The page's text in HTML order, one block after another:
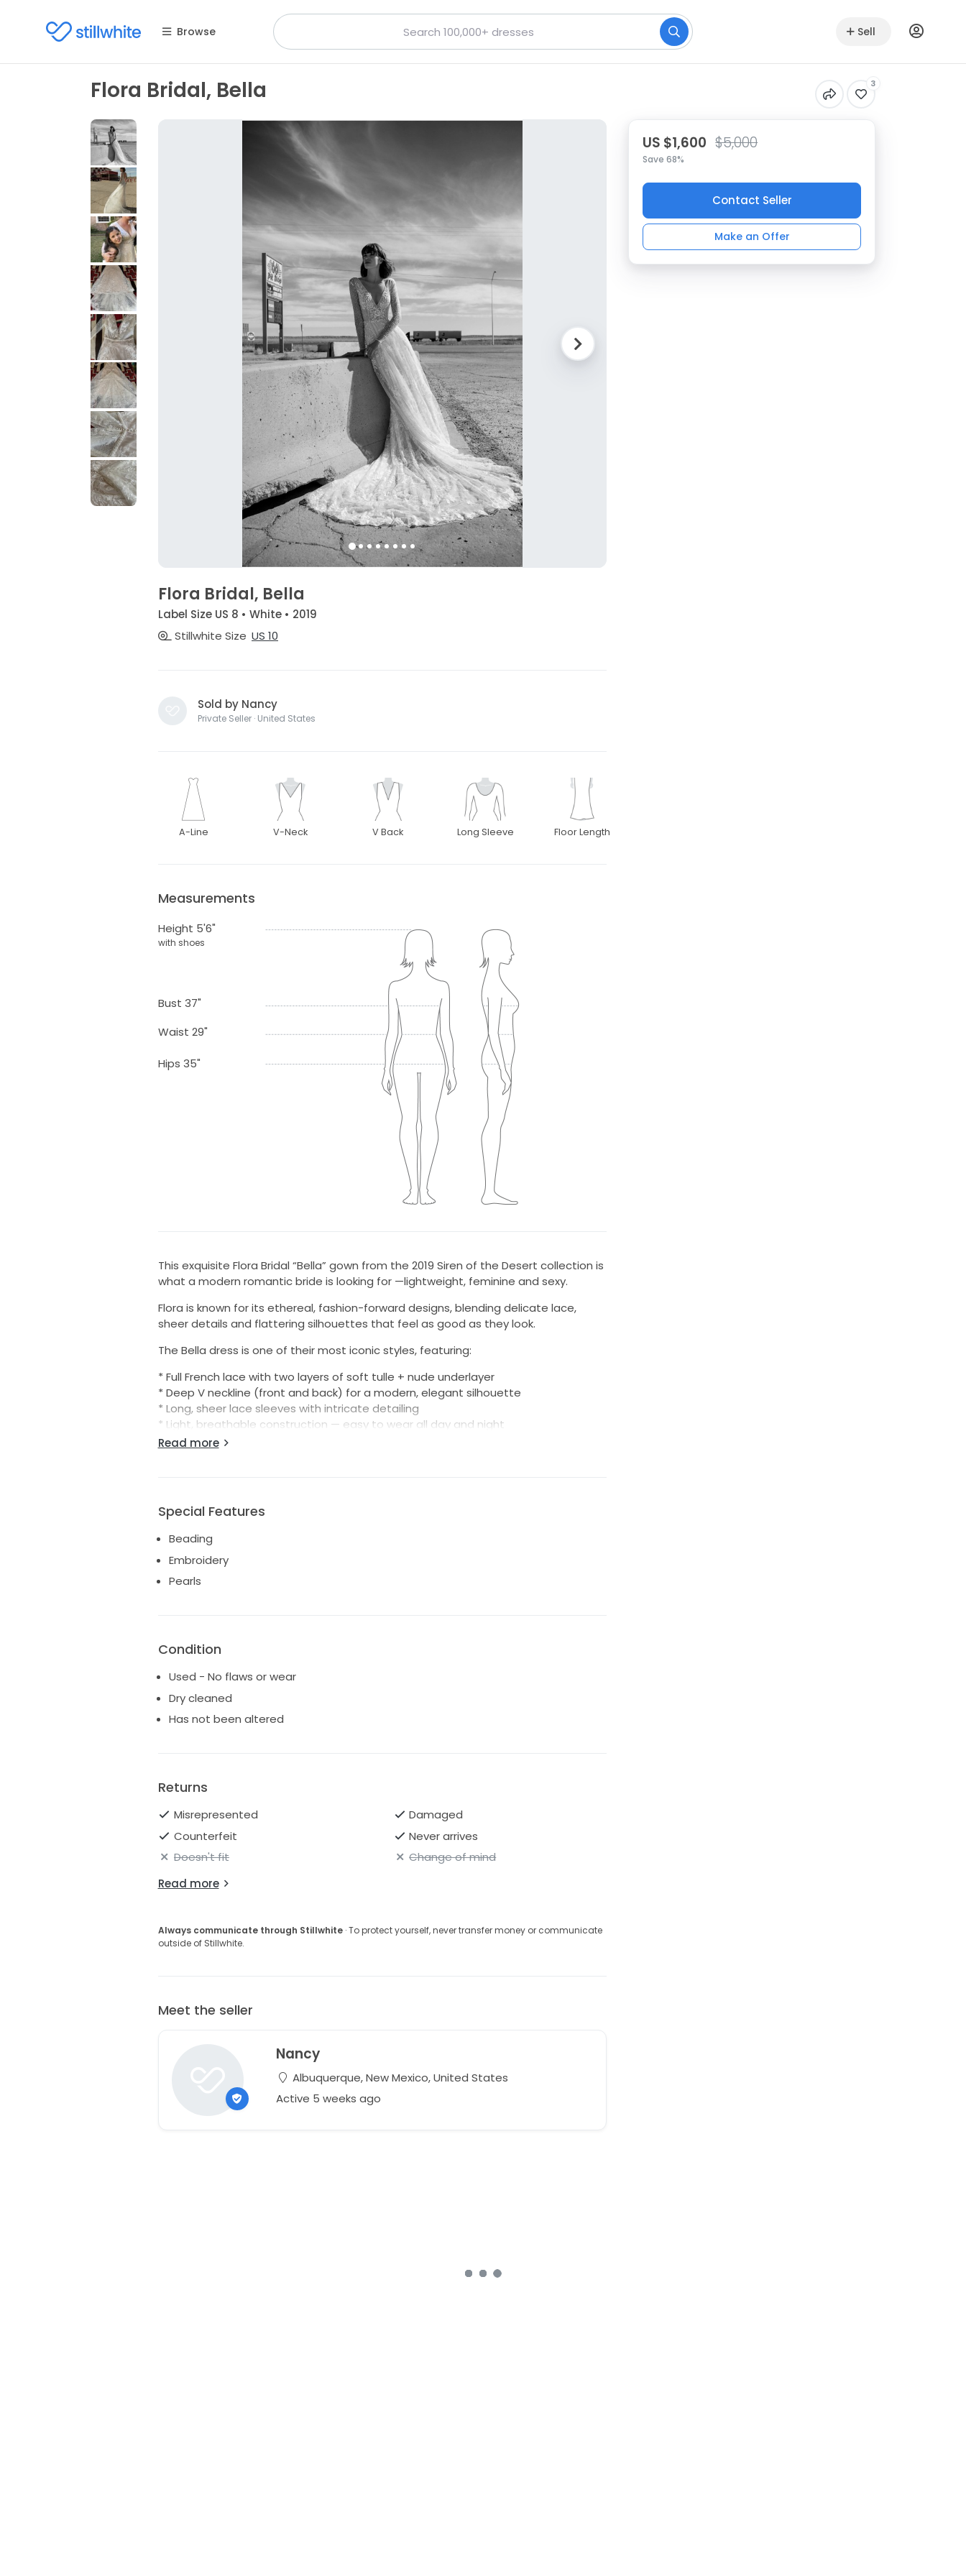
Browse Sell
Flora Bridal, Bella 3
Flora Bridal, Bella
Label Size US 8 • White • 2019
Stillwhite Size US 10
Sold by Nancy
Private Seller · United States
A-Line V-Neck V Back Long Sleeve Floor Length
Measurements
Height 5'6"
with shoes
Bust 37"
Waist 29"
Hips 35"
This exquisite Flora Bridal “Bella” gown from the 2019 Siren of the Desert collection is
what a modern romantic bride is looking for —lightweight, feminine and sexy.
Flora is known for its ethereal, fashion-forward designs, blending delicate lace,
sheer details and flattering silhouettes that feel as good as they look.
The Bella dress is one of their most iconic styles, featuring:
* Full French lace with two layers of soft tulle + nude underlayer
* Deep V neckline (front and back) for a modern, elegant silhouette
* Long, sheer lace sleeves with intricate detailing
* Light, breathable construction — easy to wear all day and night
* Flowing shape with a dramatic, graceful train and bustle
Size: Best fits US 8–10
Condition: Very good – worn once, professionally cared for
And if it matters, this one comes with very good energy ... a happy marriage and no
bad juju 😊
Read more
Special Features
Beading
Embroidery
Pearls
Condition
Used - No flaws or wear
Dry cleaned
Has not been altered
Returns
Misrepresented
Damaged
Counterfeit
Never arrives
Doesn't fit
Change of mind
Read more
Always communicate through Stillwhite· To protect yourself, never transfer money or communicate
outside of Stillwhite.
Meet the seller
Nancy
Albuquerque, New Mexico, United States
Active 5 weeks ago
US $1,600 $5,000
Save 68%
Contact Seller
Make an Offer